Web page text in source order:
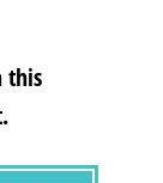
this